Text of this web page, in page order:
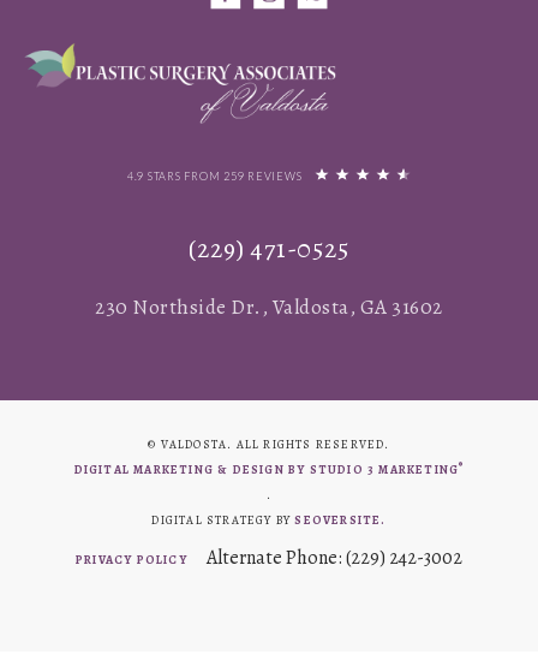
4.9 STARS FROM 259 REVIEWS
(229) 471-0525
230 Northside Dr., Valdosta, GA 31602
© VALDOSTA. ALL RIGHTS RESERVED.
DIGITAL MARKETING & DESIGN BY STUDIO 3 MARKETING®
.
DIGITAL STRATEGY BYSEOVERSITE.
PRIVACY POLICY Alternate Phone: (229) 242-3002